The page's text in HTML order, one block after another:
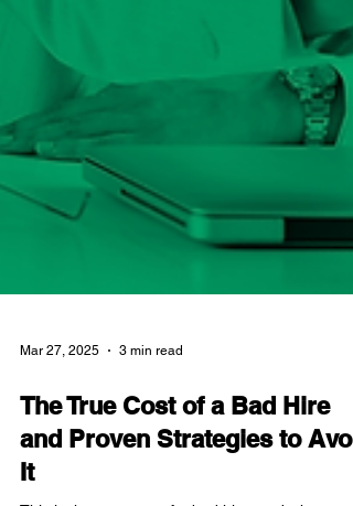
Mar 27, 2025 3 min read
The True Cost of a Bad Hire